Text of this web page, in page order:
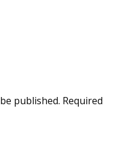
published. Required